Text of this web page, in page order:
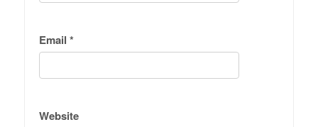
Email *
Website